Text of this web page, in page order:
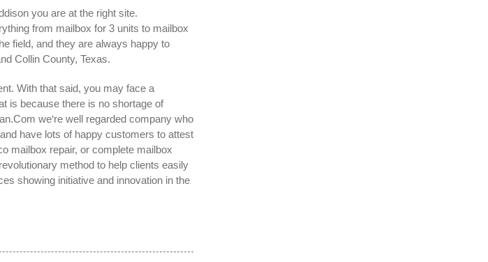
you are at the right site.
from mailbox for 3 units to mailbox
field, and they are always happy to
Collin County, Texas.
With that said, you may face a
is because there is no shortage of
we‘re well regarded company who
have lots of happy customers to attest
mailbox repair, or complete mailbox
method to help clients easily
showing initiative and innovation in the